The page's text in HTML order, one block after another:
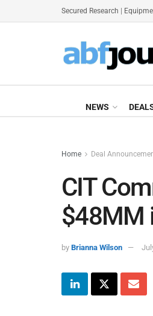
Secured Research
NEWS
Home Deal
CIT
$48MM
by Brianna Wilson